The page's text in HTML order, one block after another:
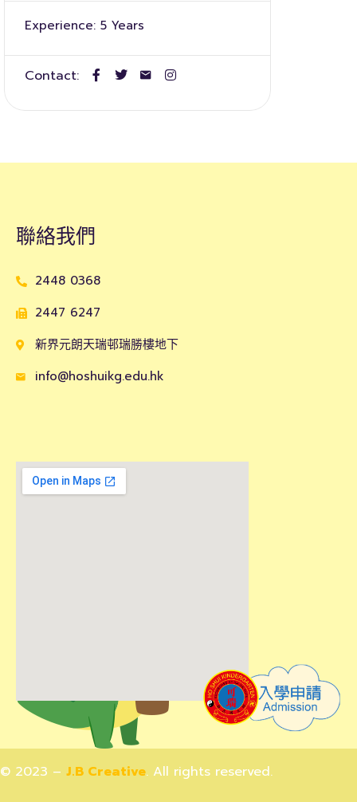
Experience: 5 Years
Contact:
聯絡我們
2448 0368
2447 6247
新界元朗天瑞邨瑞勝樓地下
info@hoshuikg.edu.hk
© 2023 – J.B Creative. All rights reserved.